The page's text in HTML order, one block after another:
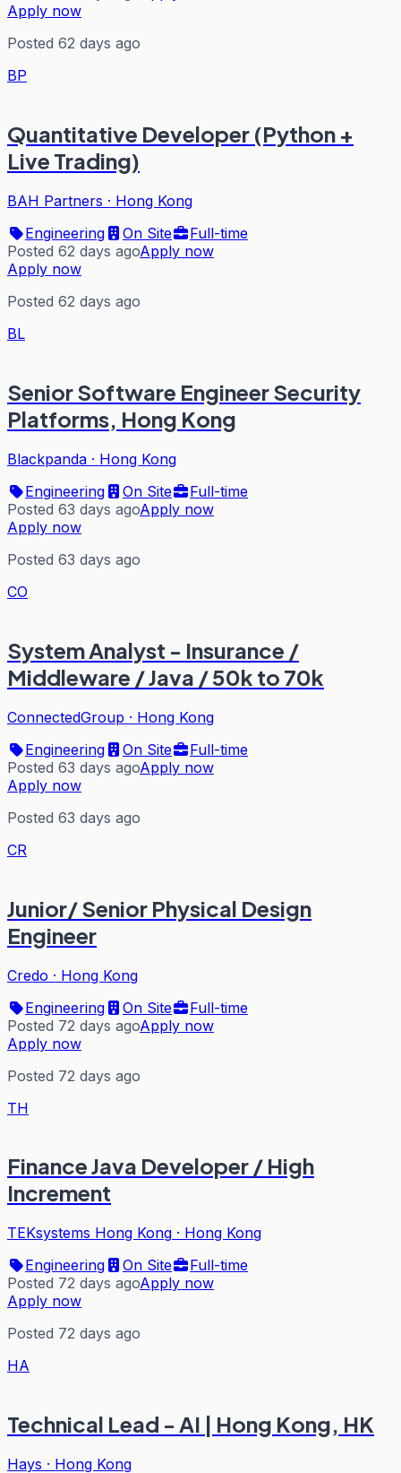
Apply now
Posted 62 days ago
BP
Quantitative Developer (Python +
Live Trading)
BAH Partners · Hong Kong
Engineering
On Site
Full-time
Posted 62 days agoApply now
Apply now
Posted 62 days ago
BL
Senior Software Engineer Security
Platforms, Hong Kong
Blackpanda · Hong Kong
Engineering
On Site
Full-time
Posted 63 days agoApply now
Apply now
Posted 63 days ago
CO
System Analyst - Insurance /
Middleware / Java / 50k to 70k
ConnectedGroup · Hong Kong
Engineering
On Site
Full-time
Posted 63 days agoApply now
Apply now
Posted 63 days ago
CR
Junior/ Senior Physical Design
Engineer
Credo · Hong Kong
Engineering
On Site
Full-time
Posted 72 days agoApply now
Apply now
Posted 72 days ago
TH
Finance Java Developer / High
Increment
TEKsystems Hong Kong · Hong Kong
Engineering
On Site
Full-time
Posted 72 days agoApply now
Apply now
Posted 72 days ago
HA
Technical Lead - AI | Hong Kong, HK
Hays · Hong Kong